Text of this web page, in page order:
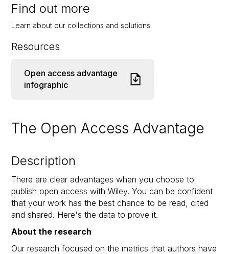
Find out more
Learn about our collections and solutions.
Resources
Open access advantage
infographic
The Open Access Advantage
Description
There are clear advantages when you choose to
publish open access with Wiley. You can be confident
that your work has the best chance to be read, cited
and shared. Here's the data to prove it.
About the research
Our research focused on the metrics that authors have